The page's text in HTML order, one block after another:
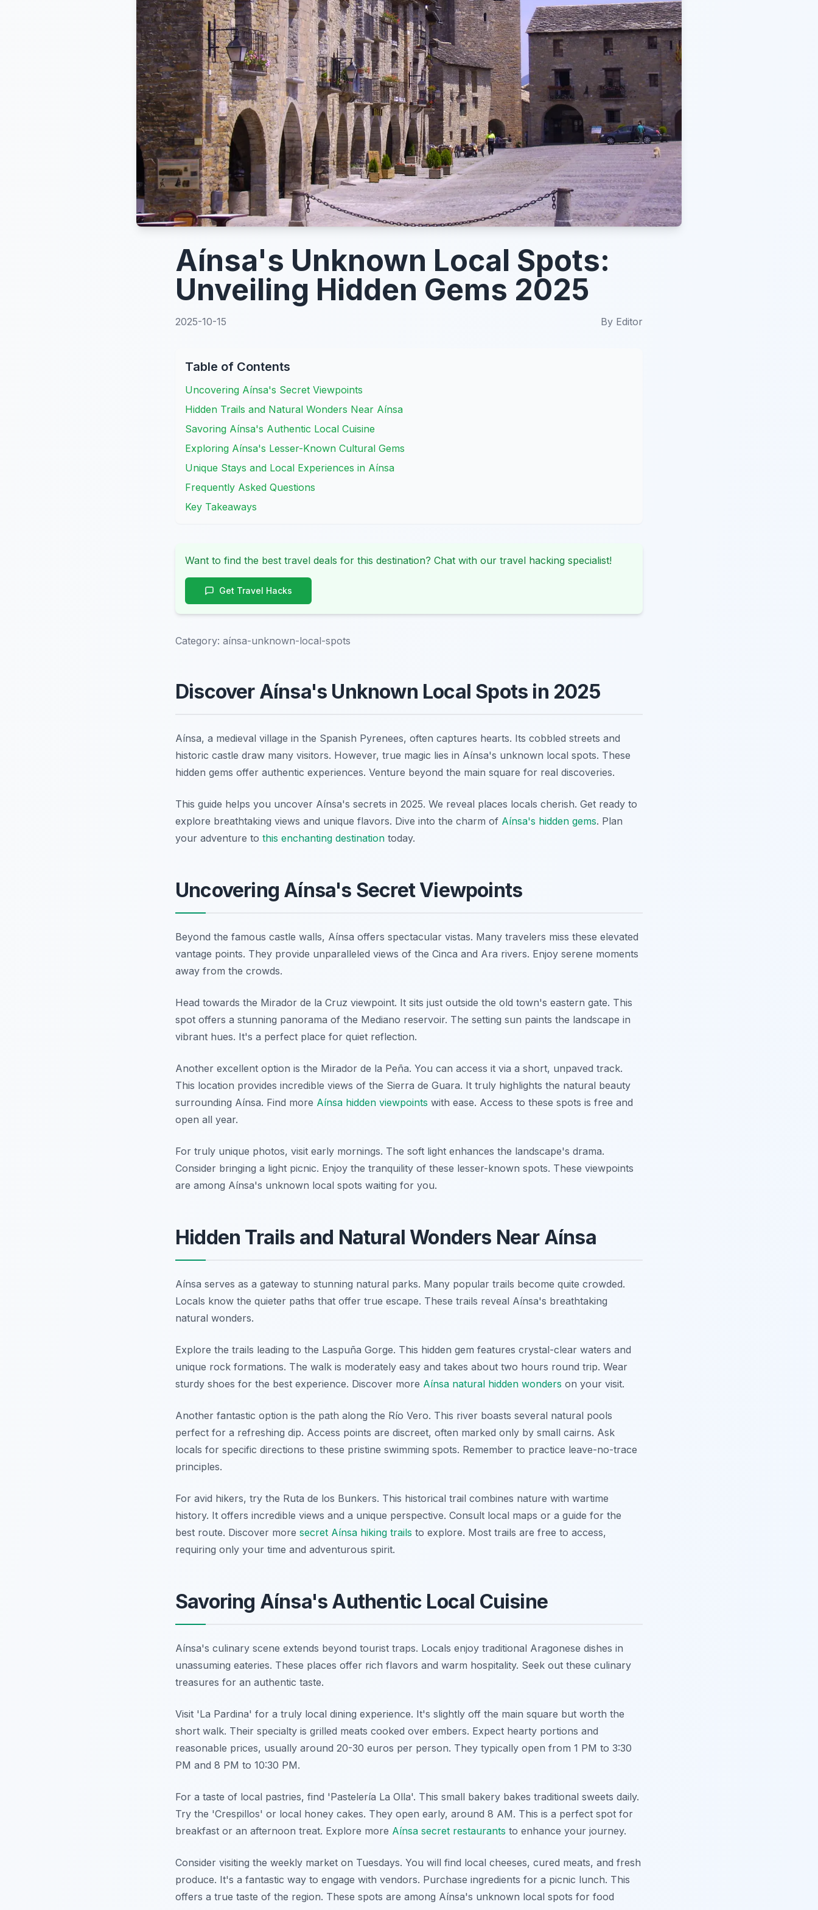
Aínsa's Unknown Local Spots:
Unveiling Hidden Gems 2025
2025-10-15 By Editor
Table of Contents
Uncovering Aínsa's Secret Viewpoints
Hidden Trails and Natural Wonders Near Aínsa
Savoring Aínsa's Authentic Local Cuisine
Exploring Aínsa's Lesser-Known Cultural Gems
Unique Stays and Local Experiences in Aínsa
Frequently Asked Questions
Key Takeaways
Want to find the best travel deals for this destination? Chat with our travel hacking specialist!
Get Travel Hacks
Category: aínsa-unknown-local-spots
Discover Aínsa's Unknown Local Spots in 2025
Aínsa, a medieval village in the Spanish Pyrenees, often captures hearts. Its cobbled streets and
historic castle draw many visitors. However, true magic lies in Aínsa's unknown local spots. These
hidden gems offer authentic experiences. Venture beyond the main square for real discoveries.
This guide helps you uncover Aínsa's secrets in 2025. We reveal places locals cherish. Get ready to
explore breathtaking views and unique flavors. Dive into the charm of Aínsa's hidden gems. Plan
your adventure to this enchanting destination today.
Uncovering Aínsa's Secret Viewpoints
Beyond the famous castle walls, Aínsa offers spectacular vistas. Many travelers miss these elevated
vantage points. They provide unparalleled views of the Cinca and Ara rivers. Enjoy serene moments
away from the crowds.
Head towards the Mirador de la Cruz viewpoint. It sits just outside the old town's eastern gate. This
spot offers a stunning panorama of the Mediano reservoir. The setting sun paints the landscape in
vibrant hues. It's a perfect place for quiet reflection.
Another excellent option is the Mirador de la Peña. You can access it via a short, unpaved track.
This location provides incredible views of the Sierra de Guara. It truly highlights the natural beauty
surrounding Aínsa. Find more Aínsa hidden viewpoints with ease. Access to these spots is free and
open all year.
For truly unique photos, visit early mornings. The soft light enhances the landscape's drama.
Consider bringing a light picnic. Enjoy the tranquility of these lesser-known spots. These viewpoints
are among Aínsa's unknown local spots waiting for you.
Hidden Trails and Natural Wonders Near Aínsa
Aínsa serves as a gateway to stunning natural parks. Many popular trails become quite crowded.
Locals know the quieter paths that offer true escape. These trails reveal Aínsa's breathtaking
natural wonders.
Explore the trails leading to the Laspuña Gorge. This hidden gem features crystal-clear waters and
unique rock formations. The walk is moderately easy and takes about two hours round trip. Wear
sturdy shoes for the best experience. Discover more Aínsa natural hidden wonders on your visit.
Another fantastic option is the path along the Río Vero. This river boasts several natural pools
perfect for a refreshing dip. Access points are discreet, often marked only by small cairns. Ask
locals for specific directions to these pristine swimming spots. Remember to practice leave-no-trace
principles.
For avid hikers, try the Ruta de los Bunkers. This historical trail combines nature with wartime
history. It offers incredible views and a unique perspective. Consult local maps or a guide for the
best route. Discover more secret Aínsa hiking trails to explore. Most trails are free to access,
requiring only your time and adventurous spirit.
Savoring Aínsa's Authentic Local Cuisine
Aínsa's culinary scene extends beyond tourist traps. Locals enjoy traditional Aragonese dishes in
unassuming eateries. These places offer rich flavors and warm hospitality. Seek out these culinary
treasures for an authentic taste.
Visit 'La Pardina' for a truly local dining experience. It's slightly off the main square but worth the
short walk. Their specialty is grilled meats cooked over embers. Expect hearty portions and
reasonable prices, usually around 20-30 euros per person. They typically open from 1 PM to 3:30
PM and 8 PM to 10:30 PM.
For a taste of local pastries, find 'Pastelería La Olla'. This small bakery bakes traditional sweets daily.
Try the 'Crespillos' or local honey cakes. They open early, around 8 AM. This is a perfect spot for
breakfast or an afternoon treat. Explore more Aínsa secret restaurants to enhance your journey.
Consider visiting the weekly market on Tuesdays. You will find local cheeses, cured meats, and fresh
produce. It's a fantastic way to engage with vendors. Purchase ingredients for a picnic lunch. This
offers a true taste of the region. These spots are among Aínsa's unknown local spots for food